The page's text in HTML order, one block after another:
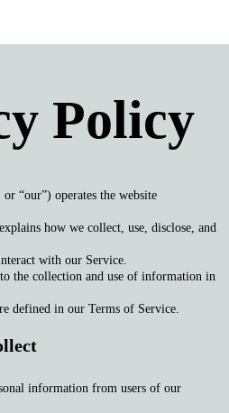
Policy
“our”) operates the website
how we collect, use, disclose, and
with our Service.
the collection and use of information in
defined in our Terms of Service.
information from users of our